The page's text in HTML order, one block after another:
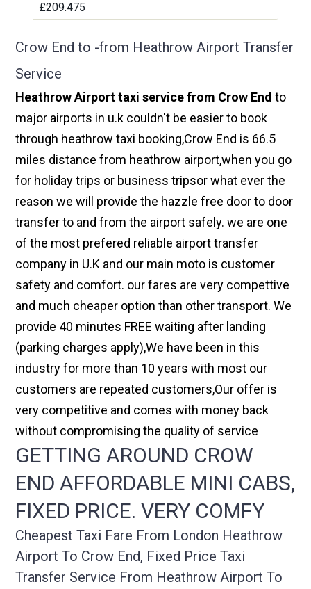
£209.475
Crow End to -from Heathrow Airport Transfer
Service
Heathrow Airport taxi service from Crow End to
major airports in u.k couldn't be easier to book
through heathrow taxi booking,Crow End is 66.5
miles distance from heathrow airport,when you go
for holiday trips or business tripsor what ever the
reason we will provide the hazzle free door to door
transfer to and from the airport safely. we are one
of the most prefered reliable airport transfer
company in U.K and our main moto is customer
safety and comfort. our fares are very compettive
and much cheaper option than other transport. We
provide 40 minutes FREE waiting after landing
(parking charges apply),We have been in this
industry for more than 10 years with most our
customers are repeated customers,Our offer is
very competitive and comes with money back
without compromising the quality of service
GETTING AROUND CROW
END AFFORDABLE MINI CABS,
FIXED PRICE. VERY COMFY
Cheapest Taxi Fare From London Heathrow
Airport To Crow End, Fixed Price Taxi
Transfer Service From Heathrow Airport To